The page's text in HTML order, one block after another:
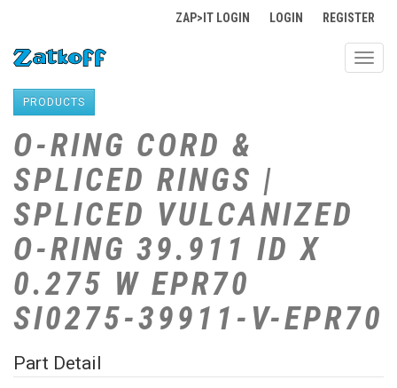
ZAP>IT LOGIN LOGIN REGISTER
PRODUCTS
O-RING CORD &
SPLICED RINGS |
SPLICED VULCANIZED
O-RING 39.911 ID X
0.275 W EPR70
SI0275-39911-V-EPR70
Part Detail